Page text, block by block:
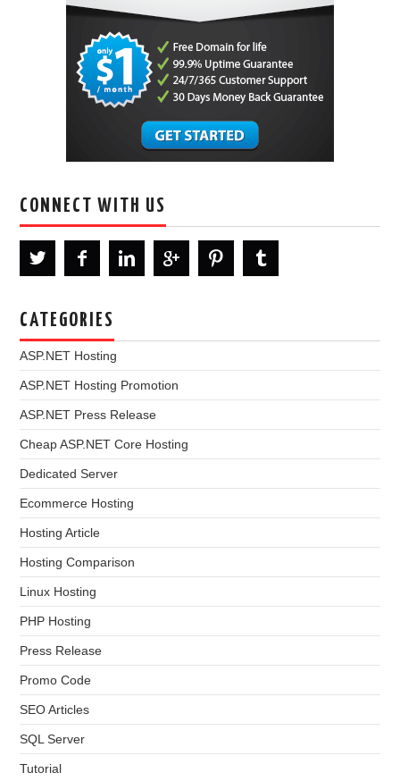
CONNECT WITH US
CATEGORIES
ASP.NET Hosting
ASP.NET Hosting Promotion
ASP.NET Press Release
Cheap ASP.NET Core Hosting
Dedicated Server
Ecommerce Hosting
Hosting Article
Hosting Comparison
Linux Hosting
PHP Hosting
Press Release
Promo Code
SEO Articles
SQL Server
Tutorial